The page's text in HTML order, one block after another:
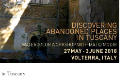
Tuscany